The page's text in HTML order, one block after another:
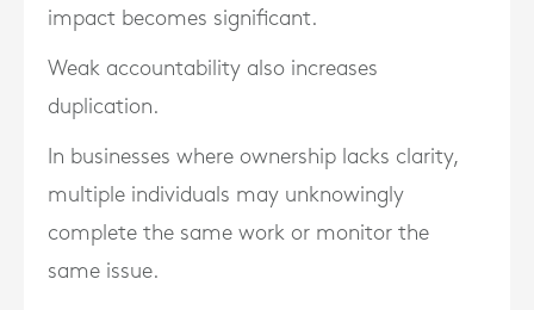
impact becomes significant.
Weak accountability also increases
duplication.
In businesses where ownership lacks clarity,
multiple individuals may unknowingly
complete the same work or monitor the
same issue.